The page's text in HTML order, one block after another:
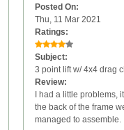
Posted On:
Thu, 11 Mar 2021
Ratings:
Subject:
3 point lift w/ 4x4 drag
Review:
I had a little problems,
the back of the frame
managed to assemble.